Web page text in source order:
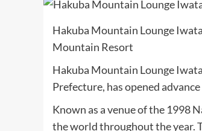
Hakuba Mountain Lounge
Mountain Resort
Hakuba Mountain Lounge
Prefecture, has opened
Known as a venue of the 1998
the world throughout the year.